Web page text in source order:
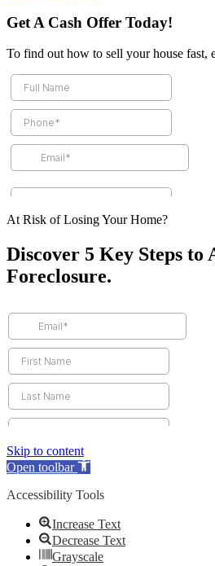
Get A Cash Offer Today!
To find out how to sell your house fast,
At Risk of Losing Your Home?
Discover 5 Key Steps to
Foreclosure.
Skip to content
Open toolbar
Accessibility Tools
Increase Text
Decrease Text
Grayscale